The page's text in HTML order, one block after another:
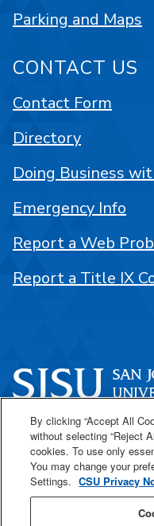
One Washington
San José, CA 95192
408-924-1000
Parking and Maps
CONTACT US
Contact Form
Directory
Doing Business
Emergency Info
Report a Web
Report a Title IX
By clicking “Accept All
without selecting “Reject
cookies. To use only
You may change your
Settings. CSU Privacy